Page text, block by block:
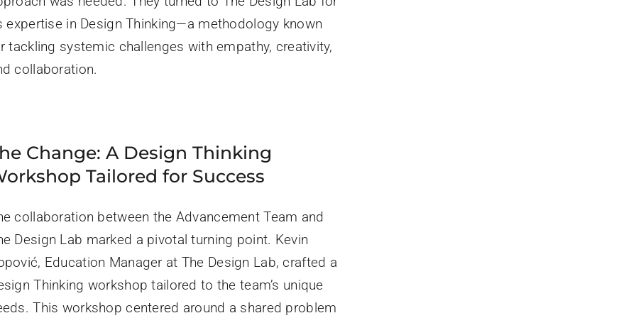
expertise in Design Thinking—a methodology known
tackling systemic challenges with empathy, creativity,
collaboration.
Change: A Design Thinking
Tailored for Success
collaboration between the Advancement Team and
Design Lab marked a pivotal turning point. Kevin
Education Manager at The Design Lab, crafted a
Thinking workshop tailored to the team’s unique
This workshop centered around a shared problem